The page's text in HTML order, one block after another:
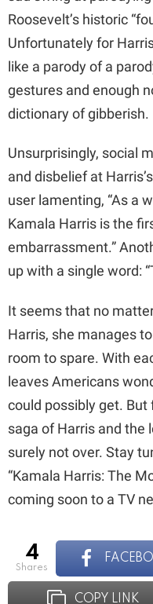
Roosevelt’s historic
Unfortunately for
like a parody of a
gestures and enough
dictionary of gibberish.
Unsurprisingly, social
and disbelief at
user lamenting, “As a
Kamala Harris is the
embarrassment.”
up with a single word:
It seems that no
Harris, she manages
room to spare. With
leaves Americans
could possibly get. But
saga of Harris and the
surely not over. Stay
“Kamala Harris: The
coming soon to a TV
4
shares
COPY LINK